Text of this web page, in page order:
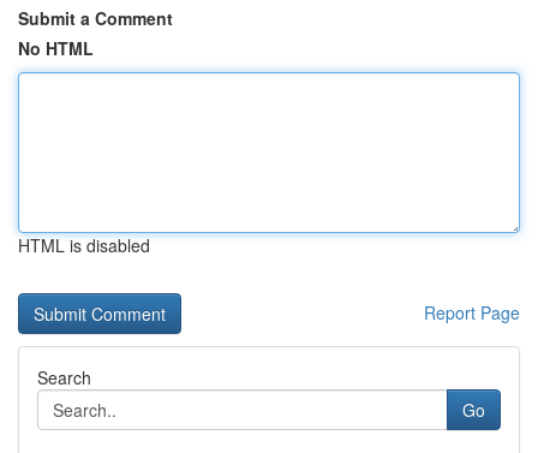
Submit a Comment
No HTML
HTML is disabled
Report Page
Search
Go